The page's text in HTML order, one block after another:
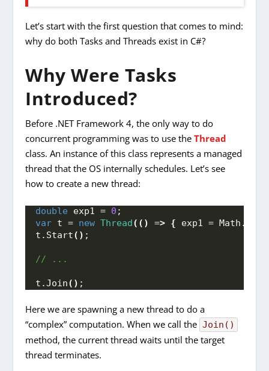
Let’s start with the first question that comes to mind:
why do both Tasks and Threads exist in C#?
Why Were Tasks
Introduced?
Before .NET Framework 4, the only way to do
concurrent programming was to use theThread
class. An instance of this class represents a managed
thread that the OS internally schedules. Let’s see
how to create a new thread:
double exp1 = 0 ;
var t = new Thread(() => { exp1 = Math.
t. Start() ;
// ...
t.Join() ;
Here we are spawning a new thread to do a
“complex” computation. When we call the Join()
method, the current thread waits until the target
thread terminates.